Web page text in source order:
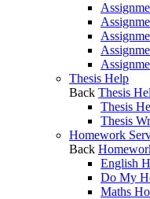
Thesis Help
Back Thesis
Thesis
Thesis
Homework
Back
English
Do My
Maths